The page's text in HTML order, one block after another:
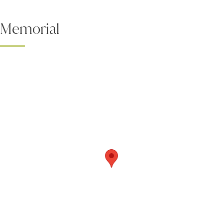
Memorial